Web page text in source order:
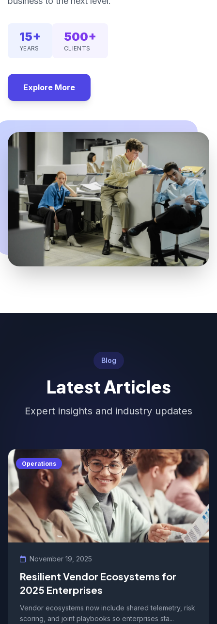
15+
YEARS
500+
CLIENTS
Explore More
Blog
Latest Articles
Expert insights and industry updates
Operations
November 19, 2025
Resilient Vendor Ecosystems for
2025 Enterprises
Vendor ecosystems now include shared telemetry, risk
scoring, and joint playbooks so enterprises sta...